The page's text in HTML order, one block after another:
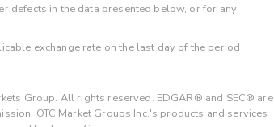
defects in the data presented below, or for any
exchange rate on the last day of the period
Group. All rights reserved. EDGAR® and SEC® are
OTC Market Groups Inc.'s products and services